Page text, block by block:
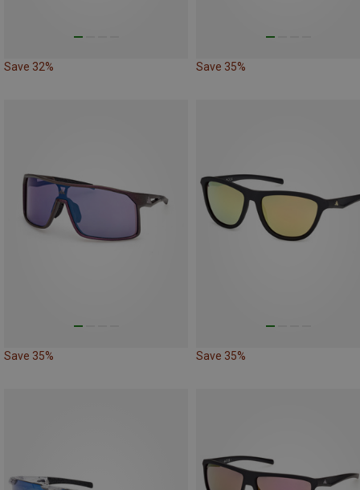
Save 32% Save 35%
Save 35% Save 35%